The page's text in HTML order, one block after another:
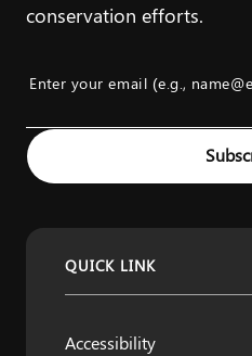
conservation efforts.
Enter your email (e.g.,
Example: name@example.com
QUICK LINK
Accessibility